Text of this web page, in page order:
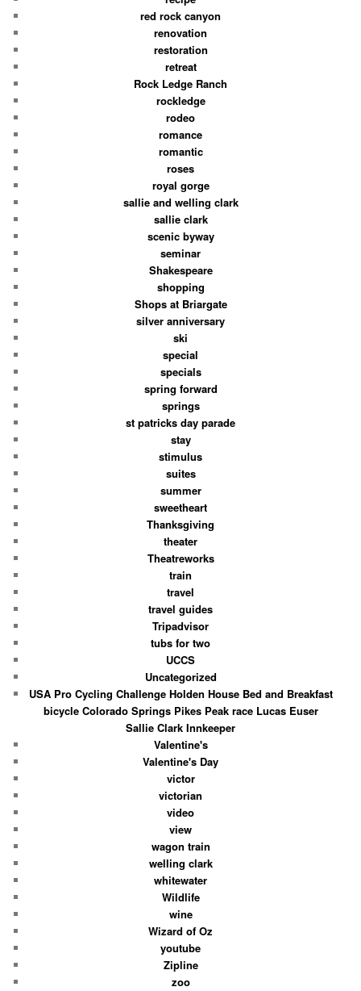
red rock canyon
renovation
restoration
retreat
Rock Ledge Ranch
rockledge
rodeo
romance
romantic
roses
royal gorge
sallie and welling clark
sallie clark
scenic byway
seminar
Shakespeare
shopping
Shops at Briargate
silver anniversary
ski
special
specials
spring forward
springs
st patricks day parade
stay
stimulus
suites
summer
sweetheart
Thanksgiving
theater
Theatreworks
train
travel
travel guides
Tripadvisor
tubs for two
UCCS
Uncategorized
USA Pro Cycling Challenge Holden House Bed and Breakfast
bicycle Colorado Springs Pikes Peak race Lucas Euser
Sallie Clark Innkeeper
Valentine's
Valentine's Day
victor
victorian
video
view
wagon train
welling clark
whitewater
Wildlife
wine
Wizard of Oz
youtube
Zipline
zoo